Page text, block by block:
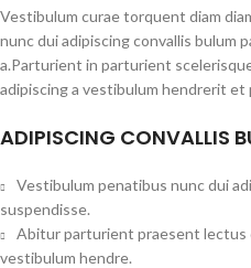
Vestibulum curae torquent diam
nunc dui adipiscing convallis
a.Parturient in parturient
adipiscing a vestibulum hendrerit
ADIPISCING CONVALLIS
Vestibulum penatibus nunc dui
suspendisse.
Abitur parturient praesent lectus
vestibulum hendre.